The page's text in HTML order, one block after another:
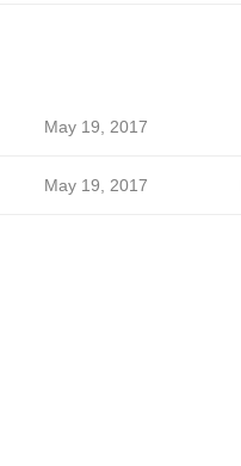
May 19, 2017
May 19, 2017